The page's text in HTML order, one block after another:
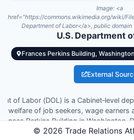
Image: <a
href="https://commons.wikimedia.org/wiki/
Department of Labor</a>, public domain
U.S. Department
Frances Perkins Building,
External
of Labor (DOL) is a Cabinet‑level
welfare of job seekers, wage earners
Perkins Building in Washington,
and health, wage and hour
© 2026 Trade Relations